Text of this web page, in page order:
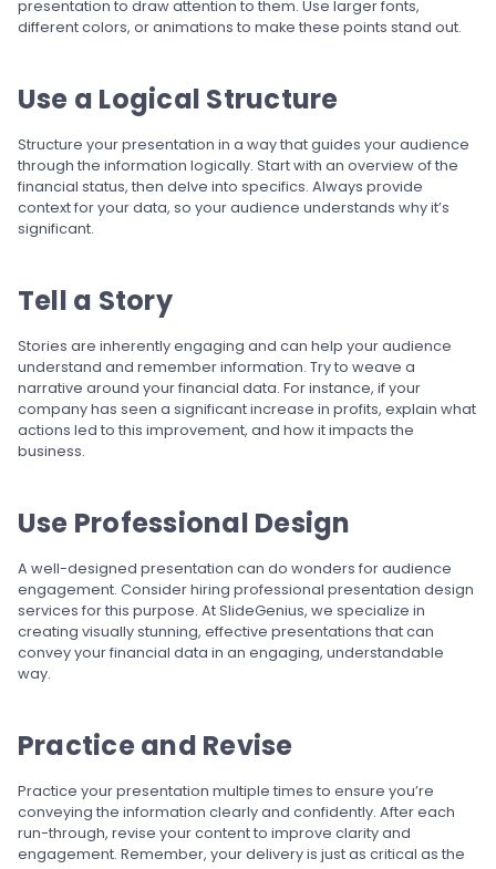
presentation to draw attention to them. Use larger fonts,
different colors, or animations to make these points stand out.
Use a Logical Structure
Structure your presentation in a way that guides your audience
through the information logically. Start with an overview of the
financial status, then delve into specifics. Always provide
context for your data, so your audience understands why it’s
significant.
Tell a Story
Stories are inherently engaging and can help your audience
understand and remember information. Try to weave a
narrative around your financial data. For instance, if your
company has seen a significant increase in profits, explain what
actions led to this improvement, and how it impacts the
business.
Use Professional Design
A well-designed presentation can do wonders for audience
engagement. Consider hiring professional presentation design
services for this purpose. At SlideGenius, we specialize in
creating visually stunning, effective presentations that can
convey your financial data in an engaging, understandable
way.
Practice and Revise
Practice your presentation multiple times to ensure you’re
conveying the information clearly and confidently. After each
run-through, revise your content to improve clarity and
engagement. Remember, your delivery is just as critical as the